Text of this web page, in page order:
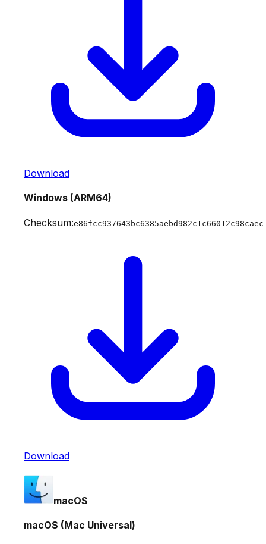
Download
Windows (ARM64)
Checksum:e86fcc937643bc6385aebd982c1c66012c98caec
Download
macOS
macOS (Mac Universal)